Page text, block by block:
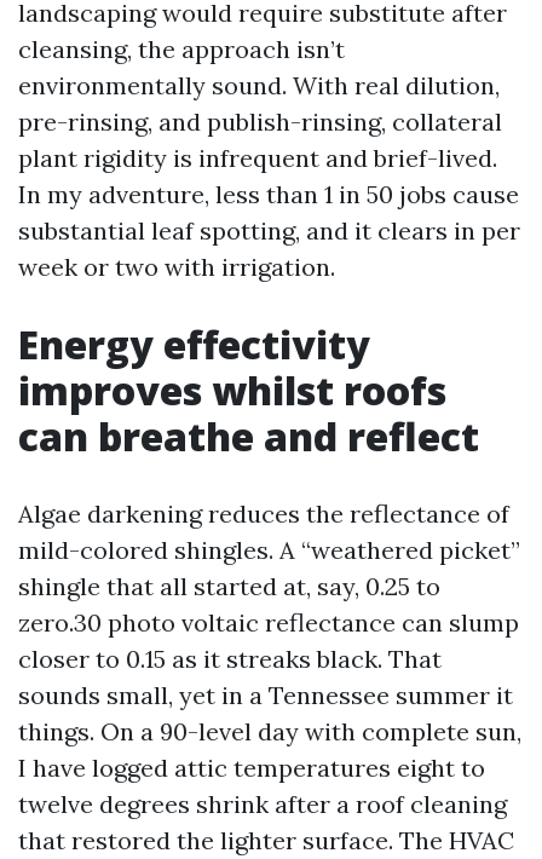
landscaping would require substitute after
cleansing, the approach isn’t
environmentally sound. With real dilution,
pre-rinsing, and publish-rinsing, collateral
plant rigidity is infrequent and brief-lived.
In my adventure, less than 1 in 50 jobs cause
substantial leaf spotting, and it clears in per
week or two with irrigation.
Energy effectivity
improves whilst roofs
can breathe and reflect
Algae darkening reduces the reflectance of
mild-colored shingles. A “weathered picket”
shingle that all started at, say, 0.25 to
zero.30 photo voltaic reflectance can slump
closer to 0.15 as it streaks black. That
sounds small, yet in a Tennessee summer it
things. On a 90-level day with complete sun,
I have logged attic temperatures eight to
twelve degrees shrink after a roof cleaning
that restored the lighter surface. The HVAC